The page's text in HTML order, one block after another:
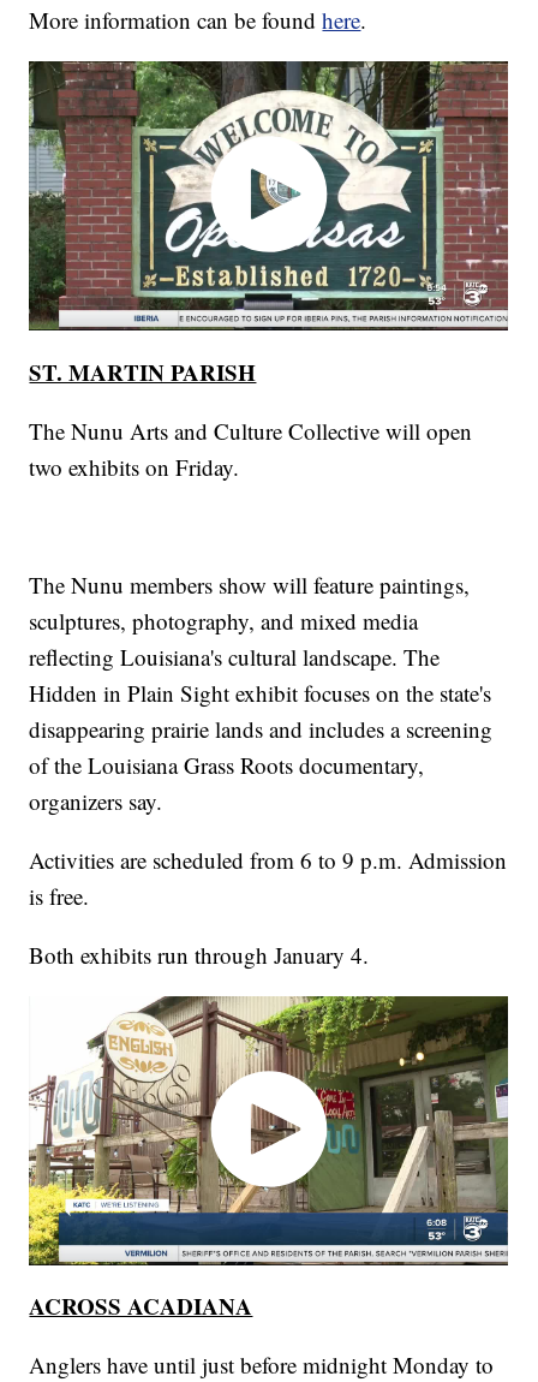
More information can be foundhere.
ST. MARTIN PARISH
The Nunu Arts and Culture Collective will open
two exhibits on Friday.
The Nunu members show will feature paintings,
sculptures, photography, and mixed media
reflecting Louisiana's cultural landscape. The
Hidden in Plain Sight exhibit focuses on the state's
disappearing prairie lands and includes a screening
of the Louisiana Grass Roots documentary,
organizers say.
Activities are scheduled from 6 to 9 p.m. Admission
is free.
Both exhibits run through January 4.
ACROSS ACADIANA
Anglers have until just before midnight Monday to